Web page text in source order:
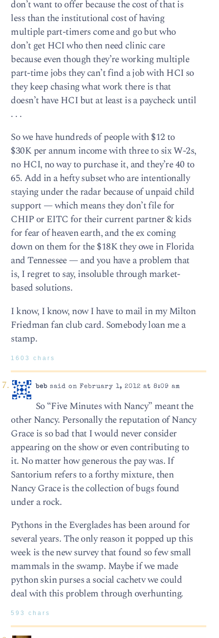
don’t want to offer because the cost of that is
less than the institutional cost of having
multiple part-timers come and go but who
don’t get HCI who then need clinic care
because even though they’re working multiple
part-time jobs they can’t find a job with HCI so
they keep chasing what work there is that
doesn’t have HCI but at least is a paycheck until
. . .
So we have hundreds of people with $12 to
$30K per annum income with three to six W-2s,
no HCI, no way to purchase it, and they’re 40 to
65. Add in a hefty subset who are intentionally
staying under the radar because of unpaid child
support — which means they don’t file for
CHIP or EITC for their current partner & kids
for fear of heaven earth, and the ex coming
down on them for the $18K they owe in Florida
and Tennessee — and you have a problem that
is, I regret to say, insoluble through market-
based solutions.
I know, I know, now I have to mail in my Milton
Friedman fan club card. Somebody loan me a
stamp.
1603 chars
bebsaid on February 1, 2012 at 8:09 am
So “Five Minutes with Nancy” meant the
other Nancy. Personally the reputation of Nancy
Grace is so bad that I would never consider
appearing on the show or even contributing to
it. No matter how generous the pay was. If
Santorium refers to a forthy mixture, then
Nancy Grace is the collection of bugs found
under a rock.
Pythons in the Everglades has been around for
several years. The only reason it popped up this
week is the new survey that found so few small
mammals in the swamp. Maybe if we made
python skin purses a social cachetv we could
deal with this problem through overhunting.
593 chars